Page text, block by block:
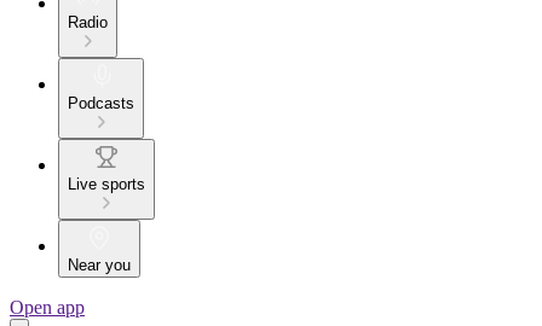
Radio
Podcasts
Live sports
Near you
Open app